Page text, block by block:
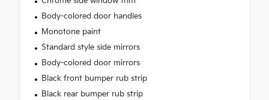
Body-colored door handles
Monotone paint
Standard style side mirrors
Body-colored door mirrors
Black front bumper rub strip
Black rear bumper rub strip